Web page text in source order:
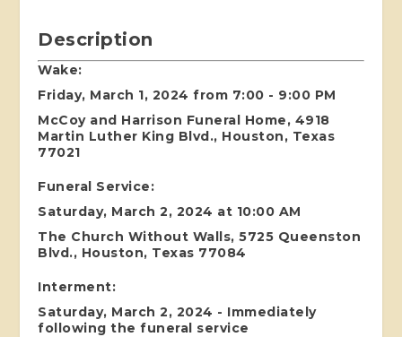
Description
Wake:
Friday, March 1, 2024 from 7:00 - 9:00 PM
McCoy and Harrison Funeral Home, 4918
Martin Luther King Blvd., Houston, Texas
77021
Funeral Service:
Saturday, March 2, 2024 at 10:00 AM
The Church Without Walls, 5725 Queenston
Blvd., Houston, Texas 77084
Interment:
Saturday, March 2, 2024 - Immediately
following the funeral service